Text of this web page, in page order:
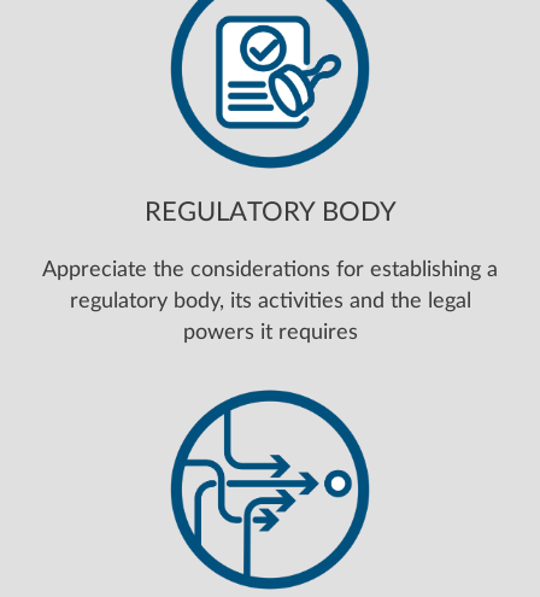
REGULATORY BODY
Appreciate the considerations for establishing a
regulatory body, its activities and the legal
powers it requires